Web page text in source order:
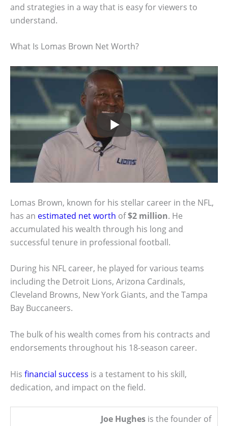
and strategies in a way that is easy for viewers to
understand.
What Is Lomas Brown Net Worth?
Lomas Brown, known for his stellar career in the NFL,
has an estimated net worth of$2 million. He
accumulated his wealth through his long and
successful tenure in professional football.
During his NFL career, he played for various teams
including the Detroit Lions, Arizona Cardinals,
Cleveland Browns, New York Giants, and the Tampa
Bay Buccaneers.
The bulk of his wealth comes from his contracts and
endorsements throughout his 18-season career.
His financial success is a testament to his skill,
dedication, and impact on the field.
Joe Hughes is the founder of